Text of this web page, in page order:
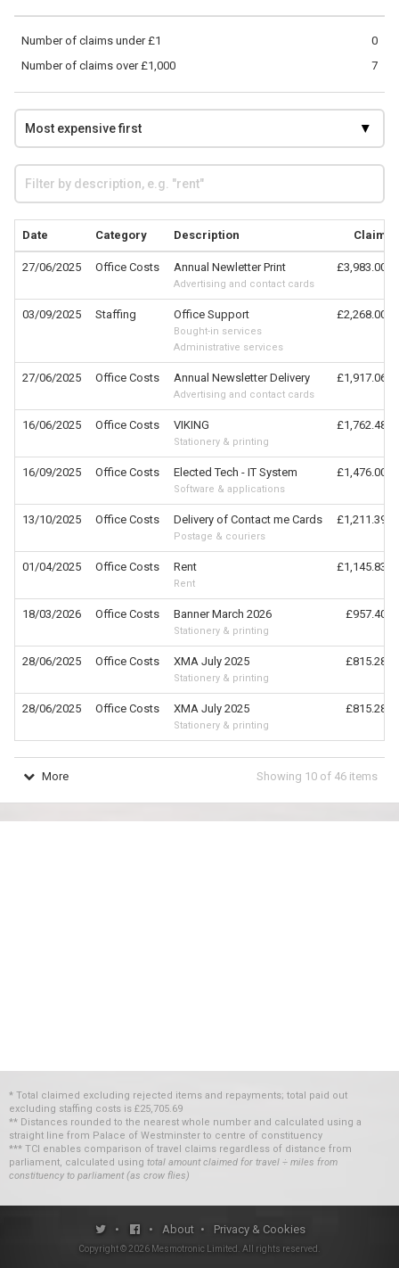
0
Number of claims under £1
7
Number of claims over £1,000
Date Category Description Claim
27/06/2025 Office Costs Annual Newletter Print
Advertising and contact cards
£3,983.00
03/09/2025 Staffing Office Support
Bought-in services
Administrative services
£2,268.00
27/06/2025 Office Costs Annual Newsletter Delivery
Advertising and contact cards
£1,917.06
16/06/2025 Office Costs VIKING
Stationery & printing
£1,762.48
16/09/2025 Office Costs Elected Tech - IT System
Software & applications
£1,476.00
13/10/2025 Office Costs Delivery of Contact me Cards
Postage & couriers
£1,211.39
01/04/2025 Office Costs Rent
Rent
£1,145.83
18/03/2026 Office Costs Banner March 2026
Stationery & printing
£957.40
28/06/2025 Office Costs XMA July 2025
Stationery & printing
£815.28
28/06/2025 Office Costs XMA July 2025
Stationery & printing
£815.28
Showing 10 of 46 items
More
* Total claimed excluding rejected items and repayments; total paid out
excluding staffing costs is £25,705.69
** Distances rounded to the nearest whole number and calculated using a
straight line from Palace of Westminster to centre of constituency
*** TCI enables comparison of travel claims regardless of distance from
parliament, calculated using total amount claimed for travel ÷ miles from
constituency to parliament (as crow flies)
• • About • Privacy & Cookies
Copyright © 2026 Mesmotronic Limited . All rights reserved.